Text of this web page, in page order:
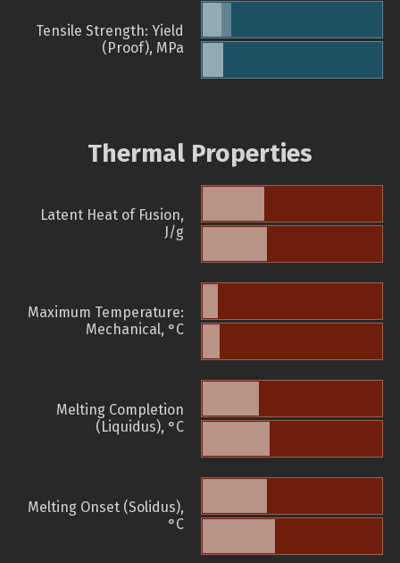
Tensile Strength: Yield
(Proof), MPa
Thermal Properties
Latent Heat of Fusion,
J/g
Maximum Temperature:
Mechanical, °C
Melting Completion
(Liquidus), °C
Melting Onset (Solidus),
°C